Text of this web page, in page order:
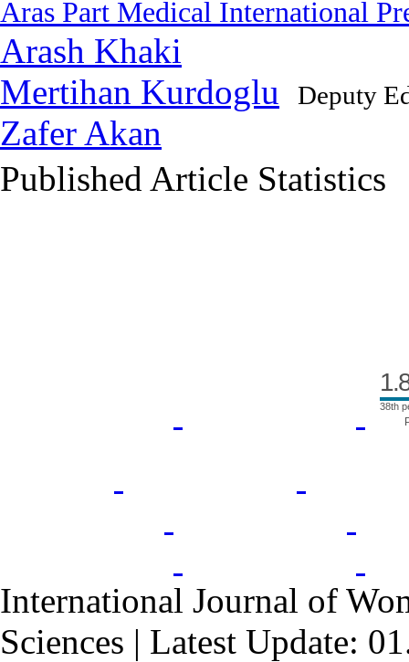
Aras Part Medical International
Arash Khaki
Mertihan Kurdoglu
Deputy
Zafer Akan
Published Article Statistics
38th
International Journal of
Sciences | Latest Update: